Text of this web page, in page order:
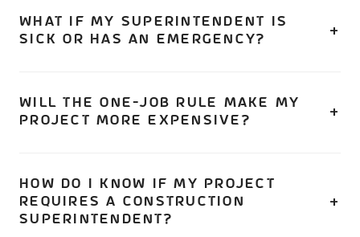
primary for multiple non-major jobs on the same lot or
contiguous lots. This exception requires DOB
WHAT IF MY SUPERINTENDENT IS
SICK OR HAS AN EMERGENCY?
provision is still available in certain transition scenarios.
Starting 2027, an alternate licensed superintendent must
WILL THE ONE-JOB RULE MAKE MY
PROJECT MORE EXPENSIVE?
yes — expect supervision costs to increase. The cost of
a full-time dedicated superintendent is no longer shared
across multiple jobs. However, the safety benefits and
HOW DO I KNOW IF MY PROJECT
REQUIRES A CONSTRUCTION
SUPERINTENDENT?